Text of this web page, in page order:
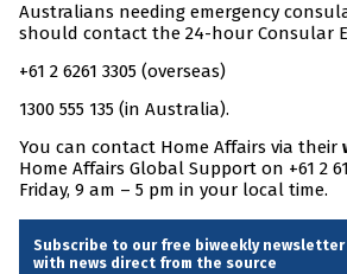
Australians needing emergency
should contact the 24-hour Consular
+61 2 6261 3305 (overseas)
1300 555 135 (in Australia).
You can contact Home Affairs via their
Home Affairs Global Support on +61 2
Friday, 9 am – 5 pm in your local time.
Subscribe to our free biweekly
with news direct from the source